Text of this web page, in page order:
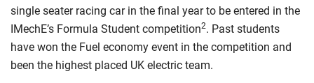
single seater racing car in the final year to be entered in the
IMechE’s Formula Student competition2. Past students
have won the Fuel economy event in the competition and
been the highest placed UK electric team.